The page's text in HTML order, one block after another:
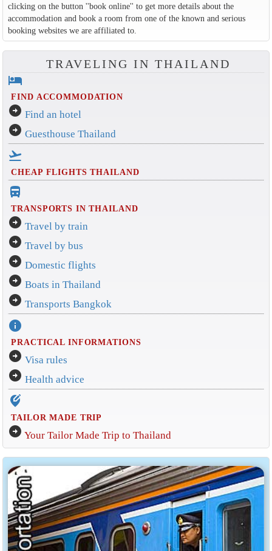
clicking on the button ''book online'' to get more details about the
accommodation and book a room from one of the known and serious
booking websites we are affiliated to.
TRAVELING IN THAILAND
hotel
FIND ACCOMMODATION
arrow_circle_right Find an hotel
arrow_circle_right Guesthouse Thailand
flight_takeoff
CHEAP FLIGHTS THAILAND
directions_bus_filled
TRANSPORTS IN THAILAND
arrow_circle_right Travel by train
arrow_circle_right Travel by bus
arrow_circle_right Domestic flights
arrow_circle_right Boats in Thailand
arrow_circle_right Transports Bangkok
info
PRACTICAL INFORMATIONS
arrow_circle_right Visa rules
arrow_circle_right Health advice
edit_location_alt
TAILOR MADE TRIP
arrow_circle_right Your Tailor Made Trip to Thailand